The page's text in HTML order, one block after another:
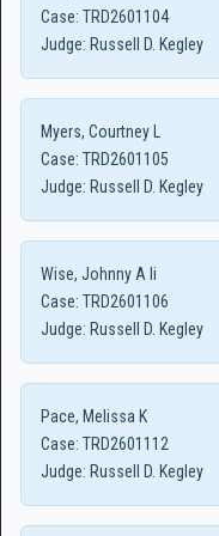
Case: TRD2601104
Judge: Russell D. Kegley
Myers, Courtney L
Case: TRD2601105
Judge: Russell D. Kegley
Wise, Johnny A Ii
Case: TRD2601106
Judge: Russell D. Kegley
Pace, Melissa K
Case: TRD2601112
Judge: Russell D. Kegley